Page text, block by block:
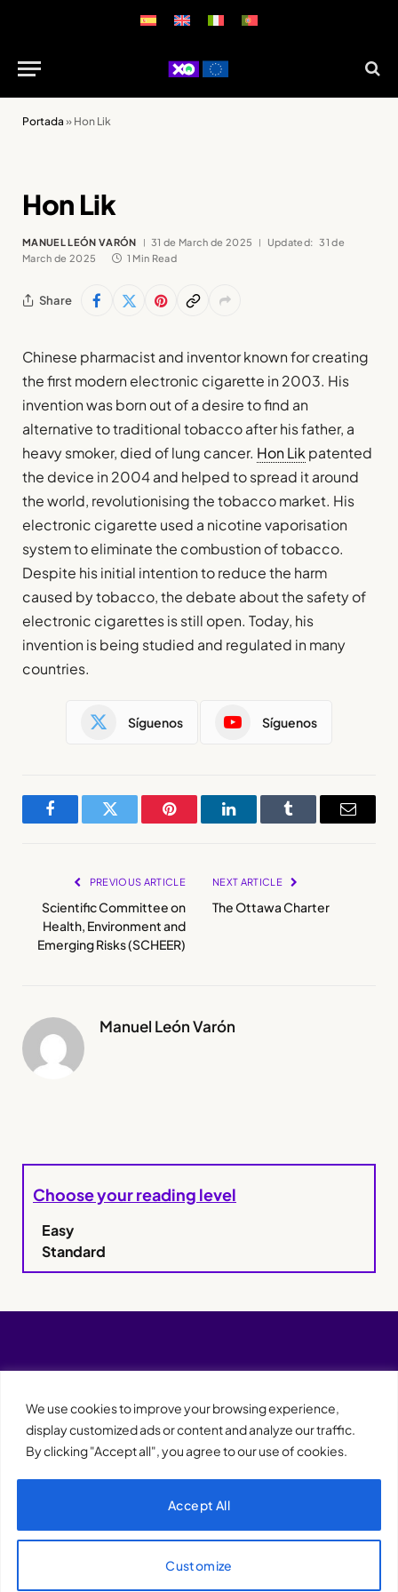
We use cookies to improve your browsing experience,
display customized ads or content and analyze our traffic.
By clicking "Accept all", you agree to our use of cookies.
Customize
Accept All
Portada » Hon Lik
Hon Lik
MANUEL LEÓN VARÓN 31 de March de 2025 Updated: 31 de
March de 2025
1 Min Read
Share
Chinese pharmacist and inventor known for creating
the first modern electronic cigarette in 2003. His
invention was born out of a desire to find an
alternative to traditional tobacco after his father, a
heavy smoker, died of lung cancer. Hon Lik patented
the device in 2004 and helped to spread it around
the world, revolutionising the tobacco market. His
electronic cigarette used a nicotine vaporisation
system to eliminate the combustion of tobacco.
Despite his initial intention to reduce the harm
caused by tobacco, the debate about the safety of
electronic cigarettes is still open. Today, his
invention is being studied and regulated in many
countries.
Síguenos Síguenos
FacebookTwitter Pinterest LinkedInTumblr Email
PREVIOUS ARTICLE
Scientific Committee on
Health, Environment and
Emerging Risks (SCHEER)
NEXT ARTICLE
The Ottawa Charter
Manuel León Varón
Choose your reading level
Easy
Standard
XQTHENEWS